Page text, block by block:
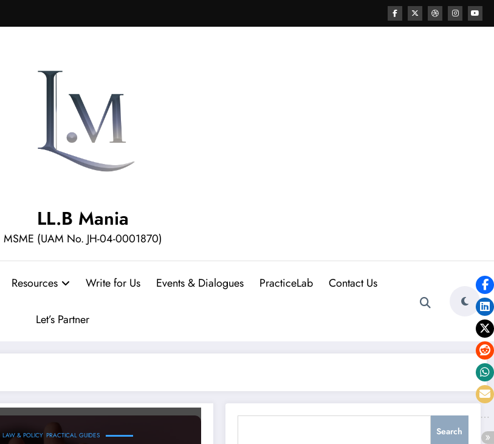
LL.B Mania
MSME (UAM No. JH-04-0001870)
Resources Write for Us Events & Dialogues PracticeLab Contact Us
Let’s Partner
LAW & POLICY PRACTICAL GUIDES Search